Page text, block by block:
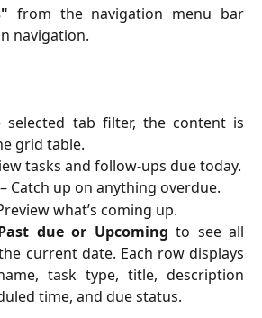
from the navigation menu bar
navigation.
selected tab filter, the content is
grid table.
tasks and follow-ups due today.
– Catch up on anything overdue.
what’s coming up.
due or Upcoming to see all
current date. Each row displays
task type, title, description
time, and due status.